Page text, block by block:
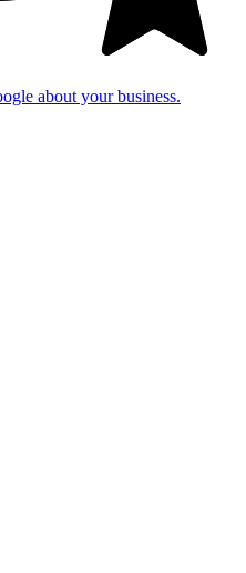
about your business.